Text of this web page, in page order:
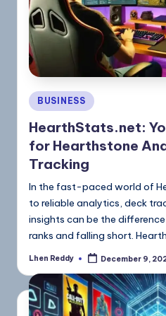
BUSINESS
HearthStats.net:
for Hearthstone
Tracking
In the fast-paced world of
to reliable analytics, deck
insights can be the
ranks and falling short.
Lhen Reddy December 9,